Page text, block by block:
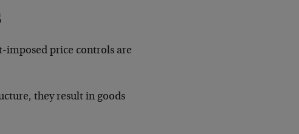
imposed price controls are
they result in goods